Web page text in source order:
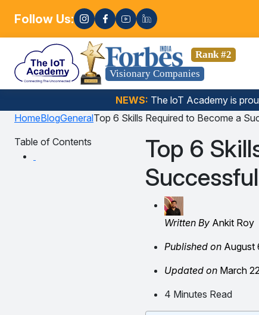
Follow Us:
Gen AI, Embedded Systems & more. 🚀
Visionary Companies
Rank #2
NEWS: The loT Academy is
HomeBlogGeneralTop 6 Skills Required to Become a
Table of Contents
Top 6
Written By Ankit Roy
Published on August
Updated on March
4 Minutes Read